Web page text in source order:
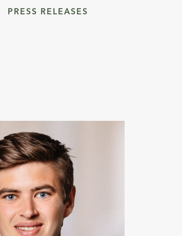
PRESS RELEASES